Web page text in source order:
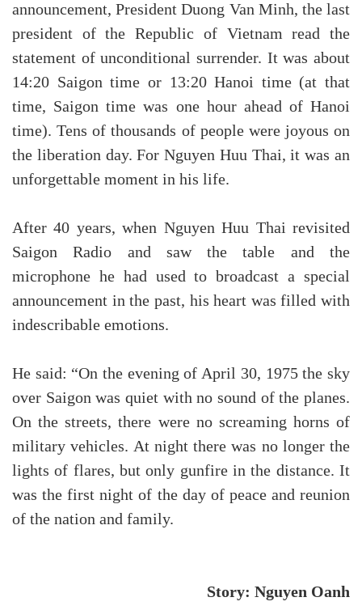
announcement, President Duong Van Minh, the last
president of the Republic of Vietnam read the
statement of unconditional surrender. It was about
14:20 Saigon time or 13:20 Hanoi time (at that
time, Saigon time was one hour ahead of Hanoi
time). Tens of thousands of people were joyous on
the liberation day. For Nguyen Huu Thai, it was an
unforgettable moment in his life.
After 40 years, when Nguyen Huu Thai revisited
Saigon Radio and saw the table and the
microphone he had used to broadcast a special
announcement in the past, his heart was filled with
indescribable emotions.
He said: “On the evening of April 30, 1975 the sky
over Saigon was quiet with no sound of the planes.
On the streets, there were no screaming horns of
military vehicles. At night there was no longer the
lights of flares, but only gunfire in the distance. It
was the first night of the day of peace and reunion
of the nation and family.
Story: Nguyen Oanh